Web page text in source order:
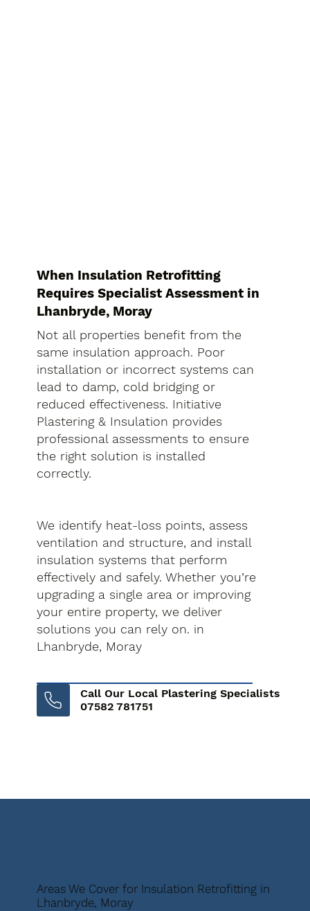
When Insulation Retrofitting
Requires Specialist Assessment in
Lhanbryde, Moray
Not all properties benefit from the
same insulation approach. Poor
installation or incorrect systems can
lead to damp, cold bridging or
reduced effectiveness. Initiative
Plastering & Insulation provides
professional assessments to ensure
the right solution is installed
correctly.
We identify heat-loss points, assess
ventilation and structure, and install
insulation systems that perform
effectively and safely. Whether you’re
upgrading a single area or improving
your entire property, we deliver
solutions you can rely on. in
Lhanbryde, Moray
Call Our Local Plastering Specialists
07582 781751
Areas We Cover for Insulation Retrofitting in
Lhanbryde, Moray